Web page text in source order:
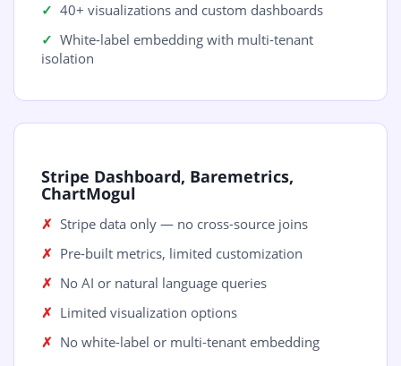
40+ visualizations and custom dashboards
White-label embedding with multi-tenant
isolation
Stripe Dashboard, Baremetrics,
ChartMogul
Stripe data only — no cross-source joins
Pre-built metrics, limited customization
No AI or natural language queries
Limited visualization options
No white-label or multi-tenant embedding